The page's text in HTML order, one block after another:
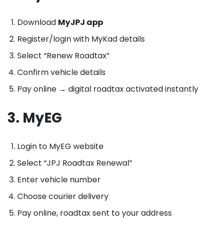
Download MyJPJ app
Register/login with MyKad details
Select “Renew Roadtax”
Confirm vehicle details
Pay online → digital roadtax activated instantly
3. MyEG
Login to MyEG website
Select “JPJ Roadtax Renewal”
Enter vehicle number
Choose courier delivery
Pay online, roadtax sent to your address